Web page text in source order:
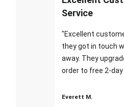
Service
"Excellent
they got in touch
away. They
order to free 2-day
Everett M.